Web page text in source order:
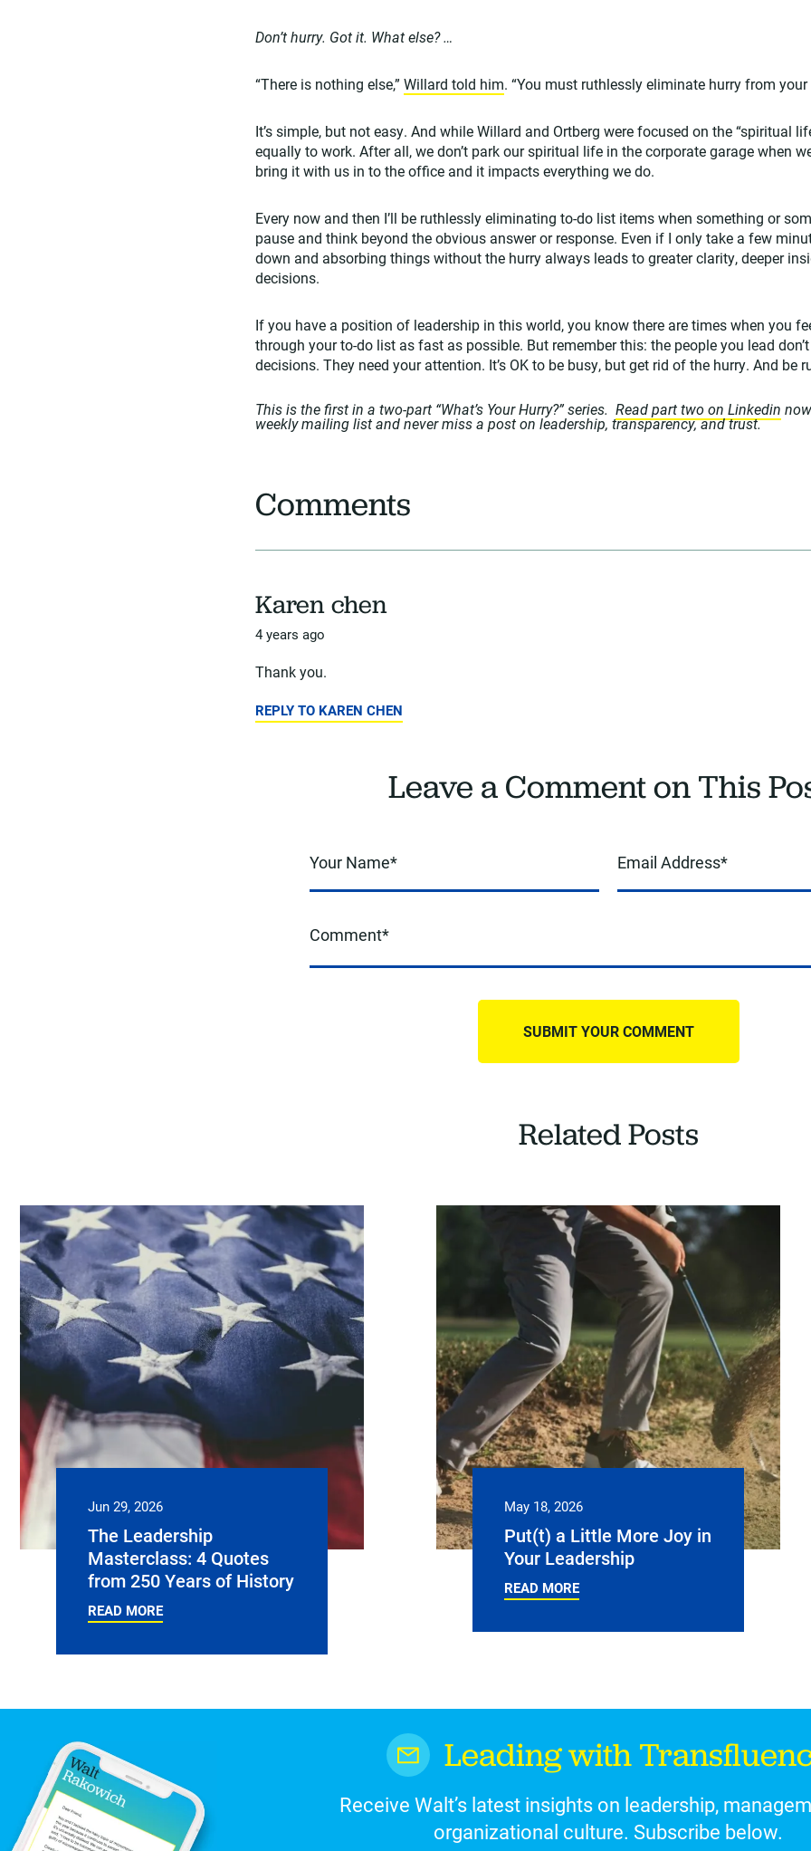
Don’t hurry. Got it. What else? …
“There is nothing else,” Willard told him. “You must ruthlessly eliminate hurry from your
It’s simple, but not easy. And while Willard and Ortberg were focused on the “spiritual
equally to work. After all, we don’t park our spiritual life in the corporate garage when
bring it with us in to the office and it impacts everything we do.
Every now and then I’ll be ruthlessly eliminating to-do list items when something or
pause and think beyond the obvious answer or response. Even if I only take a few
down and absorbing things without the hurry always leads to greater clarity, deeper
decisions.
If you have a position of leadership in this world, you know there are times when you
through your to-do list as fast as possible. But remember this: the people you lead
decisions. They need your attention. It’s OK to be busy, but get rid of the hurry. And be
This is the first in a two-part “What’s Your Hurry?” series. Read part two on Linkedin
weekly mailing list and never miss a post on leadership, transparency, and trust.
Comments
Karen chen
4 years ago
Thank you.
REPLY TO KAREN CHEN
Leave a Comment on This
Related Posts
Jun 29, 2026
The Leadership
Masterclass: 4 Quotes
from 250 Years of History
READ MORE
May 18, 2026
Put(t) a Little More Joy in
Your Leadership
READ MORE
Leading with
Receive Walt’s latest insights on leadership,
organizational culture. Subscribe below.